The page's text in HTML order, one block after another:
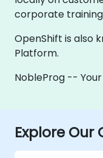
corporate
OpenShift is also
Platform.
NobleProg --
Explore Our